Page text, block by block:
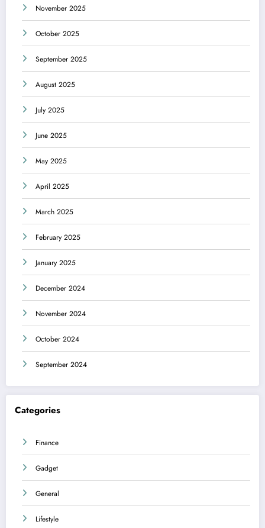
November 2025
October 2025
September 2025
August 2025
July 2025
June 2025
May 2025
April 2025
March 2025
February 2025
January 2025
December 2024
November 2024
October 2024
September 2024
Categories
Finance
Gadget
General
Lifestyle